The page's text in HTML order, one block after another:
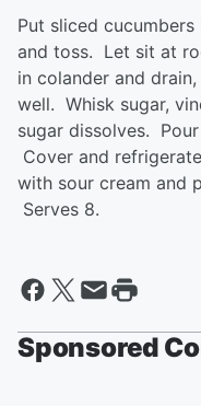
Put sliced
and toss. Let sit at
in colander and
well. Whisk sugar,
sugar dissolves.
Cover and
with sour cream and
Serves 8.
Sponsored